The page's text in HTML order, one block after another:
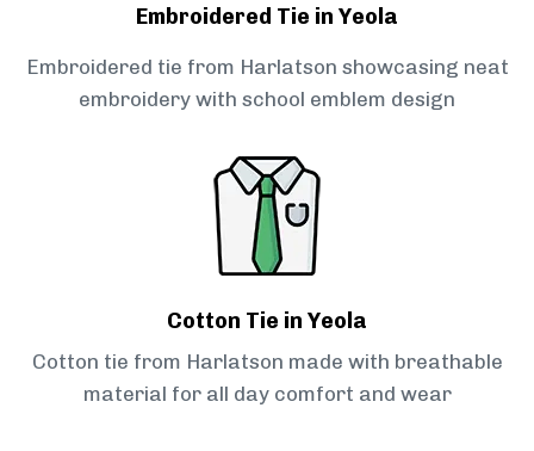
Embroidered Tie in Yeola
Embroidered tie from Harlatson showcasing neat
embroidery with school emblem design
Cotton Tie in Yeola
Cotton tie from Harlatson made with breathable
material for all day comfort and wear